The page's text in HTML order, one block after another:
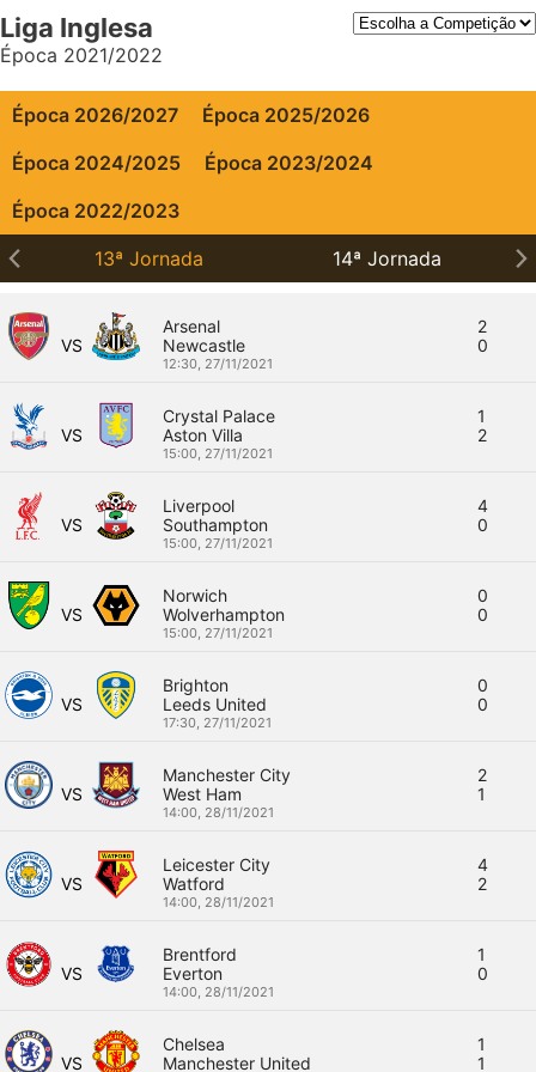
Liga Inglesa
Época 2021/2022
Época 2026/2027
Época 2025/2026
Época 2024/2025
Época 2023/2024
Época 2022/2023
13ª Jornada
14ª Jornada
VS
Arsenal
2
Newcastle
0
12:30, 27/11/2021
VS
Crystal Palace
1
Aston Villa
2
15:00, 27/11/2021
VS
Liverpool
4
Southampton
0
15:00, 27/11/2021
VS
Norwich
0
Wolverhampton
0
15:00, 27/11/2021
VS
Brighton
0
Leeds United
0
17:30, 27/11/2021
VS
Manchester City
2
West Ham
1
14:00, 28/11/2021
VS
Leicester City
4
Watford
2
14:00, 28/11/2021
VS
Brentford
1
Everton
0
14:00, 28/11/2021
VS
Chelsea
1
Manchester United
1